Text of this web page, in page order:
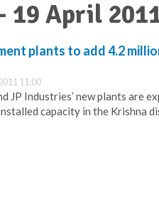
19 April
plants to add 4.2
11:00
JP Industries’ new plants are
capacity in the Krishna